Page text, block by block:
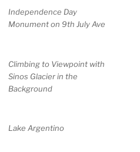
Independence Day
Monument on 9th July Ave
Climbing to Viewpoint with
Sinos Glacier in the
Background
Lake Argentino